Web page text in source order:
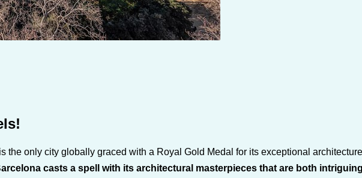
only city globally graced with a Royal Gold Medal for its exceptional
casts a spell with its architectural masterpieces that are both